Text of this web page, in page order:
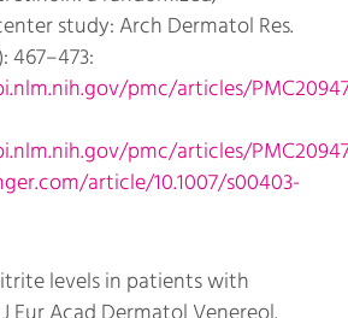
study: Arch Dermatol Res.
467–473:
pmc/articles/
pmc/articles/
article/10.1007/s00403-
levels in patients with